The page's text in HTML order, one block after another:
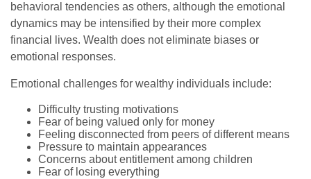
behavioral tendencies as others, although the emotional
dynamics may be intensified by their more complex
financial lives. Wealth does not eliminate biases or
emotional responses.
Emotional challenges for wealthy individuals include:
Difficulty trusting motivations
Fear of being valued only for money
Feeling disconnected from peers of different means
Pressure to maintain appearances
Concerns about entitlement among children
Fear of losing everything